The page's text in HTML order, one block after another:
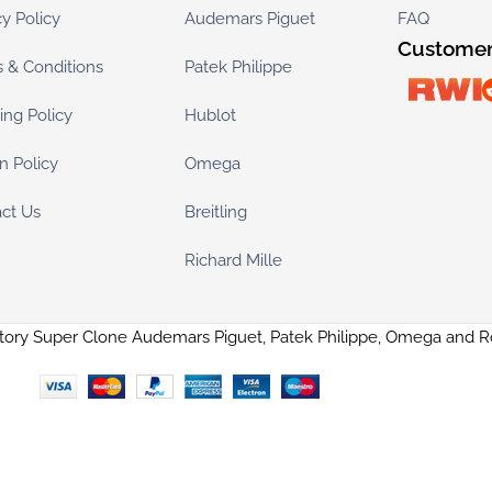
Policy
& Conditions
Policy
Policy
Us
Audemars Piguet
Patek Philippe
Hublot
Omega
Breitling
Richard Mille
FAQ
Super Clone Audemars Piguet, Patek Philippe, Omega and